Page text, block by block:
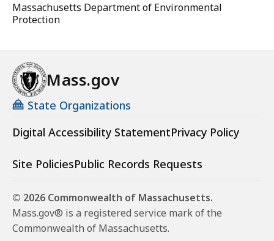
Massachusetts Department of Environmental
Protection
Mass.gov
State Organizations
Digital Accessibility StatementPrivacy Policy
Site PoliciesPublic Records Requests
© 2026 Commonwealth of Massachusetts.
Mass.gov® is a registered service mark of the
Commonwealth of Massachusetts.